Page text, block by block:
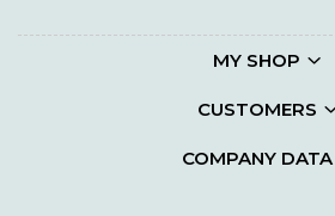
MY SHOP
CUSTOMERS
COMPANY DATA